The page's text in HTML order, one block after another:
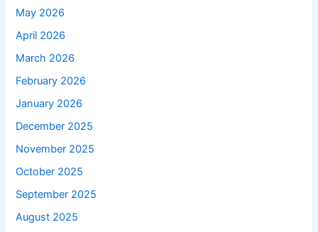
May 2026
April 2026
March 2026
February 2026
January 2026
December 2025
November 2025
October 2025
September 2025
August 2025